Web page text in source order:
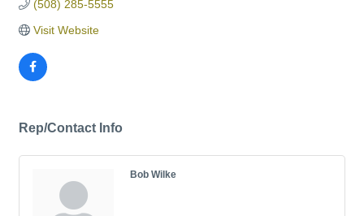
(508) 285-5555
Visit Website
Rep/Contact Info
Bob Wilke